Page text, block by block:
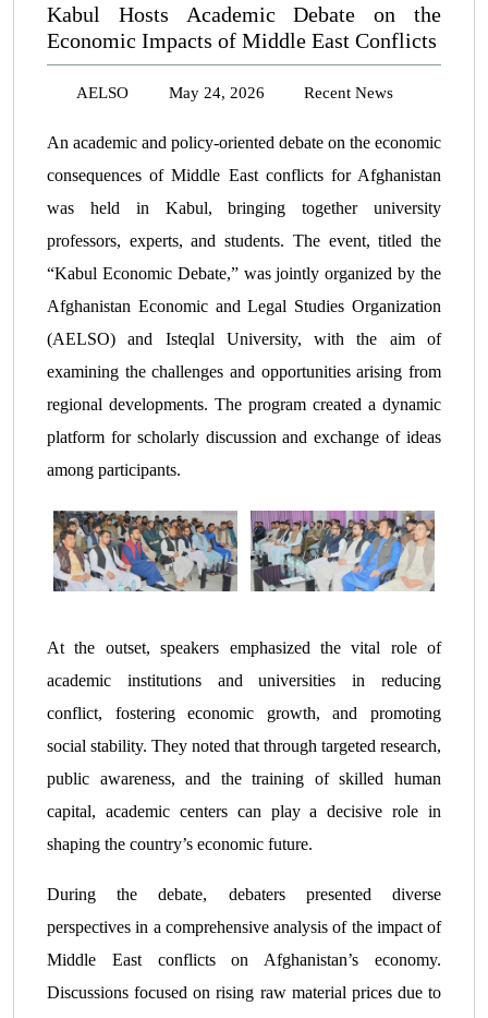
Kabul Hosts Academic Debate on the
Economic Impacts of Middle East Conflicts
AELSO May 24, 2026 Recent News
An academic and policy-oriented debate on the economic
consequences of Middle East conflicts for Afghanistan
was held in Kabul, bringing together university
professors, experts, and students. The event, titled the
“Kabul Economic Debate,” was jointly organized by the
Afghanistan Economic and Legal Studies Organization
(AELSO) and Isteqlal University, with the aim of
examining the challenges and opportunities arising from
regional developments. The program created a dynamic
platform for scholarly discussion and exchange of ideas
among participants.
At the outset, speakers emphasized the vital role of
academic institutions and universities in reducing
conflict, fostering economic growth, and promoting
social stability. They noted that through targeted research,
public awareness, and the training of skilled human
capital, academic centers can play a decisive role in
shaping the country’s economic future.
During the debate, debaters presented diverse
perspectives in a comprehensive analysis of the impact of
Middle East conflicts on Afghanistan’s economy.
Discussions focused on rising raw material prices due to